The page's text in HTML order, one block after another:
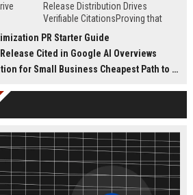
a
growth
Release Distribution Drives
Verifiable CitationsProving that
search engines requires tracking
entity mentions, prompt visibility,
and direct source attribution
ChatGPT, Perplexity, and Google
PR Starter Guide
Cited in Google AI Overviews
Small Business Cheapest Path to Real Coverage